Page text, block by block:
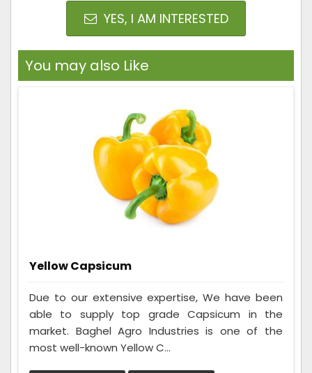
YES, I AM INTERESTED
You may also Like
Yellow Capsicum
Due to our extensive expertise, We have been
able to supply top grade Capsicum in the
market. Baghel Agro Industries is one of the
most well-known Yellow C...